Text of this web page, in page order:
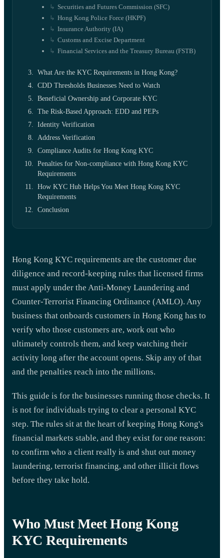
Securities and Futures Commission (SFC)
Hong Kong Police Force (HKPF)
Insurance Authority (IA)
Customs and Excise Department
Financial Services and the Treasury Bureau (FSTB)
What Are the KYC Requirements in Hong Kong?
CDD Thresholds Businesses Need to Watch
Beneficial Ownership and Corporate KYC
The Risk-Based Approach: EDD and PEPs
Identity Verification
Address Verification
Compliance Audits for Hong Kong KYC
Penalties for Non-compliance with Hong Kong KYC
Requirements
How KYC Hub Helps You Meet Hong Kong KYC
Requirements
Conclusion
Hong Kong KYC requirements are the customer due
diligence and record-keeping rules that licensed firms
must apply under the Anti-Money Laundering and
Counter-Terrorist Financing Ordinance (AMLO). Any
business that onboards customers in Hong Kong has to
verify who those customers are, work out who
ultimately controls them, and keep watching their
activity long after the account opens. Skip any of that
and the penalties reach into the millions.
This guide is for the businesses running those checks. It
is not for individuals trying to clear a personal KYC
step. The rules sit at the heart of keeping Hong Kong's
financial markets stable, and they exist for one reason:
to confirm who a client really is and shut out money
laundering, terrorist financing, and other illicit flows
before they take hold.
Who Must Meet Hong Kong
KYC Requirements